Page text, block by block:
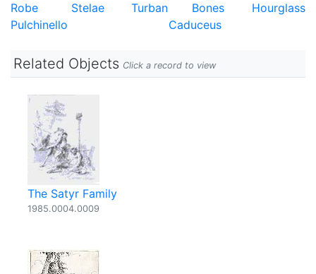
Robe
Stelae Turban Bones
Hourglass
Pulchinello
Caduceus
Related Objects Click a record to view
The Satyr Family
1985.0004.0009